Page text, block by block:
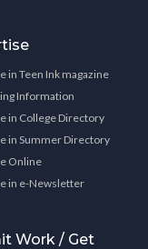
in Teen Ink magazine
Information
in College Directory
in Summer Directory
Online
in e-Newsletter
Work / Get